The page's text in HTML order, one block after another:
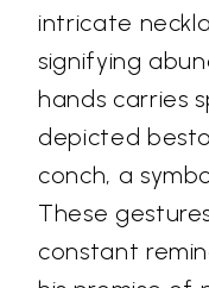
intricate
signifying
hands carries
depicted
conch, a
These
constant